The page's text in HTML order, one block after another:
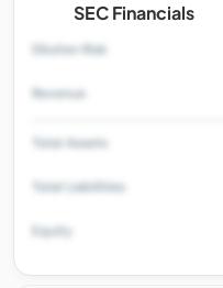
SEC Financials
Dilution Risk
Revenue
Total Assets
Total Liabilities
Equity